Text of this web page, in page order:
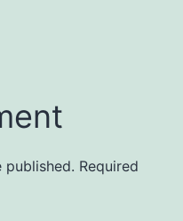
published. Required